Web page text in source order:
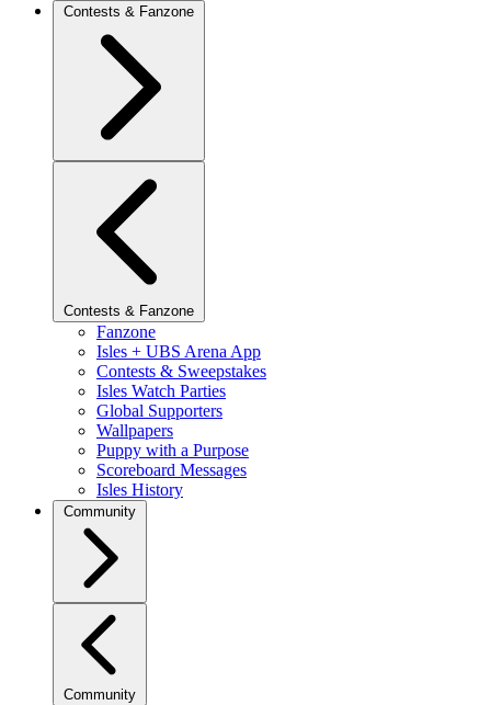
Contests & Fanzone
Contests & Fanzone
Fanzone
Isles + UBS Arena App
Contests & Sweepstakes
Isles Watch Parties
Global Supporters
Wallpapers
Puppy with a Purpose
Scoreboard Messages
Isles History
Community
Community